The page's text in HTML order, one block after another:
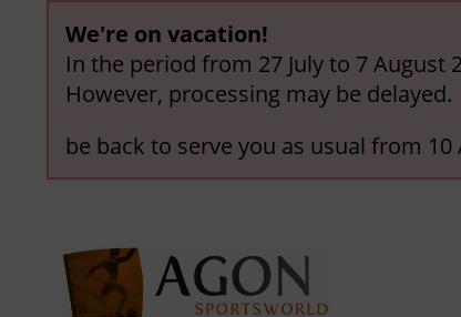
We're on vacation!
In the period from 27 July to 7
However, processing may be delayed.
be back to serve you as usual from 10